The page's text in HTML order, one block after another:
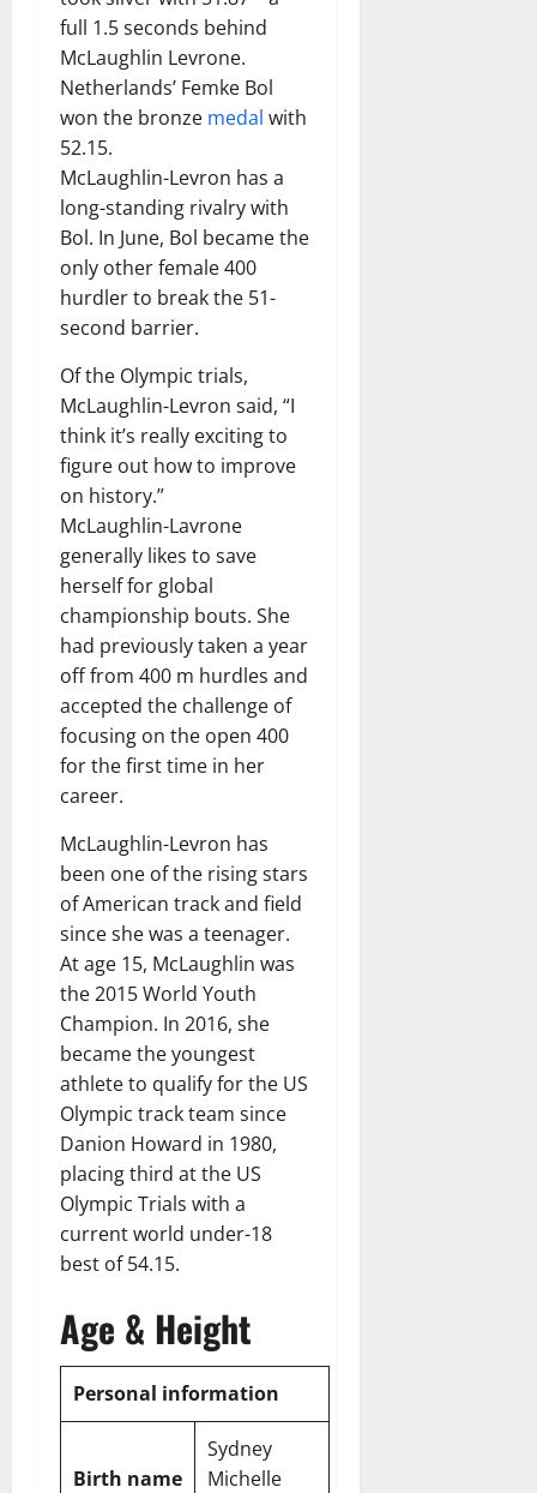
full 1.5 seconds behind
McLaughlin Levrone.
Netherlands’ Femke Bol
won the bronze medal with
52.15.
McLaughlin-Levron has a
long-standing rivalry with
Bol. In June, Bol became the
only other female 400
hurdler to break the 51-
second barrier.
Of the Olympic trials,
McLaughlin-Levron said, “I
think it’s really exciting to
figure out how to improve
on history.”
McLaughlin-Lavrone
generally likes to save
herself for global
championship bouts. She
had previously taken a year
off from 400 m hurdles and
accepted the challenge of
focusing on the open 400
for the first time in her
career.
McLaughlin-Levron has
been one of the rising stars
of American track and field
since she was a teenager.
At age 15, McLaughlin was
the 2015 World Youth
Champion. In 2016, she
became the youngest
athlete to qualify for the US
Olympic track team since
Danion Howard in 1980,
placing third at the US
Olympic Trials with a
current world under-18
best of 54.15.
Age & Height
Personal information
Birth name
Sydney
Michelle